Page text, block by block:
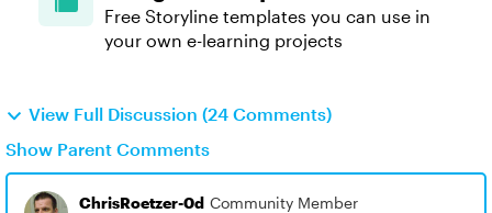
Free Storyline templates you can use in
your own e-learning projects
View Full Discussion (24 Comments)
Show Parent Comments
ChrisRoetzer-0d Community Member